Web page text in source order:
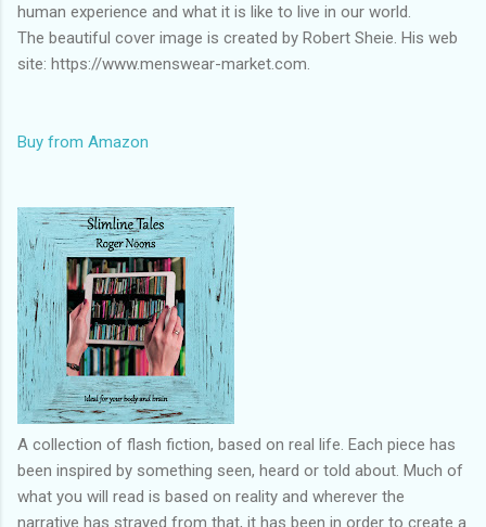
human experience and what it is like to live in our world.
The beautiful cover image is created by Robert Sheie. His web
site: https://www.menswear-market.com.
Buy from Amazon
A collection of flash fiction, based on real life. Each piece has
been inspired by something seen, heard or told about. Much of
what you will read is based on reality and wherever the
narrative has strayed from that, it has been in order to create a